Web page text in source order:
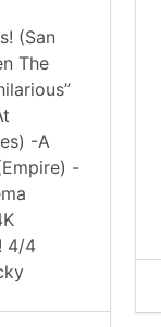
(San
The
-A
-
4/4